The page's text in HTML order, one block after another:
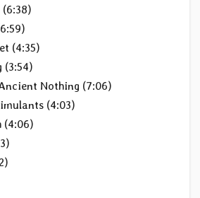
(4:35)
(3:54)
Nothing (7:06)
(4:03)
(4:06)